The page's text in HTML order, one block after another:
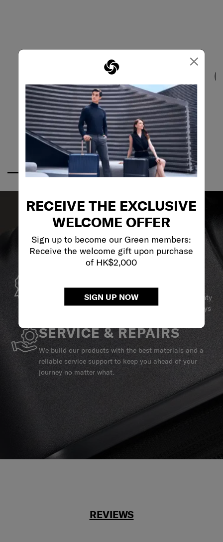
×
RECEIVE THE EXCLUSIVE
WELCOME OFFER
Sign up to become our Green members:
Receive the welcome gift upon purchase
of HK$2,000
SIGN UP NOW
Samsonite guarantees worldwide commercial warranty
services to ensure your Samsonite product can always
SERVICE & REPAIRS
We build our products with the best materials and a
reliable service support to keep you ahead of your
journey no matter what.
REVIEWS